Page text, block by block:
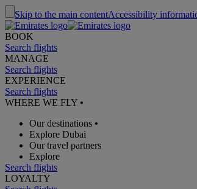
Skip to the main contentAccessibility
BOOK
Search flights
MANAGE
Search flights
EXPERIENCE
Search flights
WHERE WE FLY •
Our destinations •
Explore Dubai
Our travel partners
Explore
Search flights
LOYALTY